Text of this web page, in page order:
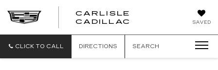
SAVED
CARLISLE
CADILLAC
CLICK TO CALL DIRECTIONS SEARCH